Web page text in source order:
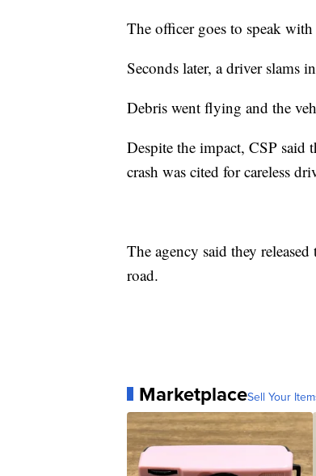
The officer goes to speak
Seconds later, a driver slams
Debris went flying and the
Despite the impact, CSP said
crash was cited for careless
The agency said they
road.
MarketplaceSell Your